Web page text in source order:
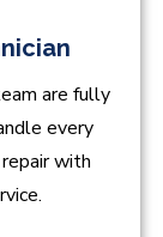
are fully
every
with